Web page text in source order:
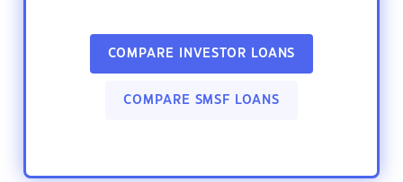
COMPARE INVESTOR LOANS
COMPARE SMSF LOANS